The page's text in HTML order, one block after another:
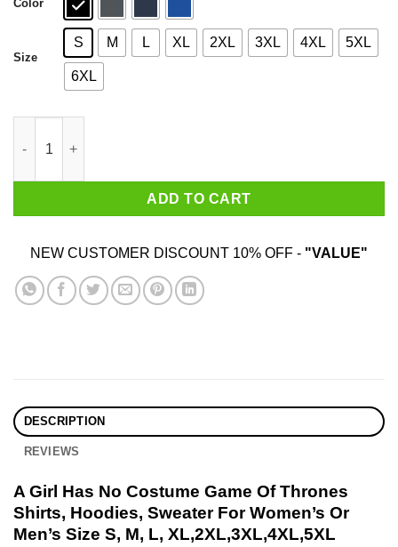
Color
Size
S M L XL 2XL 3XL 4XL 5XL
6XL
ADD TO CART
NEW CUSTOMER DISCOUNT 10% OFF - "VALUE"
DESCRIPTION
REVIEWS
A Girl Has No Costume Game Of Thrones
Shirts, Hoodies, Sweater For Women’s Or
Men’s Size S, M, L, XL,2XL,3XL,4XL,5XL